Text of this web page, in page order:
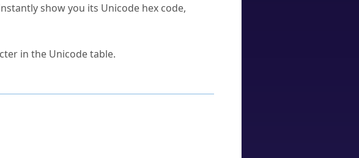
show you its Unicode hex code,
in the Unicode table.